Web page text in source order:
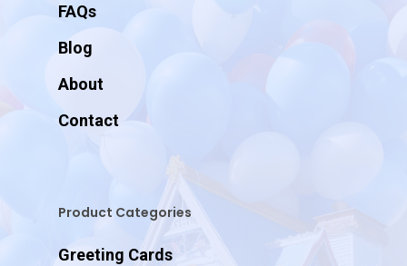
FAQs
Blog
About
Contact
Product Categories
Greeting Cards